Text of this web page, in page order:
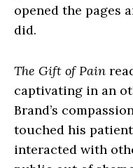
opened the pages
did.
The Gift of Pain
captivating in an
Brand’s
touched his
interacted with